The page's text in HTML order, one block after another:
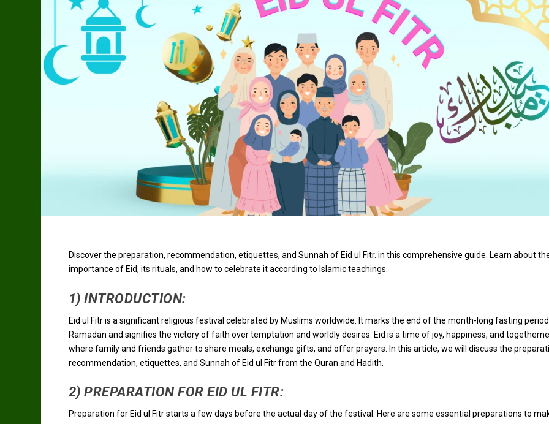
Discover the preparation, recommendation, etiquettes, and Sunnah of Eid ul Fitr. in this comprehensive guide. Learn about
importance of Eid, its rituals, and how to celebrate it according to Islamic teachings.
1) INTRODUCTION:
Eid ul Fitr is a significant religious festival celebrated by Muslims worldwide. It marks the end of the month-long fasting
Ramadan and signifies the victory of faith over temptation and worldly desires. Eid is a time of joy, happiness, and
where family and friends gather to share meals, exchange gifts, and offer prayers. In this article, we will discuss the
recommendation, etiquettes, and Sunnah of Eid ul Fitr from the Quran and Hadith.
2) PREPARATION FOR EID UL FITR:
Preparation for Eid ul Fitr starts a few days before the actual day of the festival. Here are some essential preparations to